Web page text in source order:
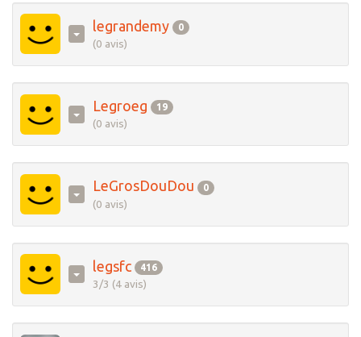
legrandemy 0
(0 avis)
Legroeg 19
(0 avis)
LeGrosDouDou 0
(0 avis)
legsfc 416
3/3 (4 avis)